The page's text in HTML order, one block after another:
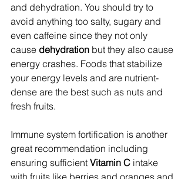
and dehydration. You should try to
avoid anything too salty, sugary and
even caffeine since they not only
cause dehydration but they also cause
energy crashes. Foods that stabilize
your energy levels and are nutrient-
dense are the best such as nuts and
fresh fruits.
Immune system fortification is another
great recommendation including
ensuring sufficient Vitamin C intake